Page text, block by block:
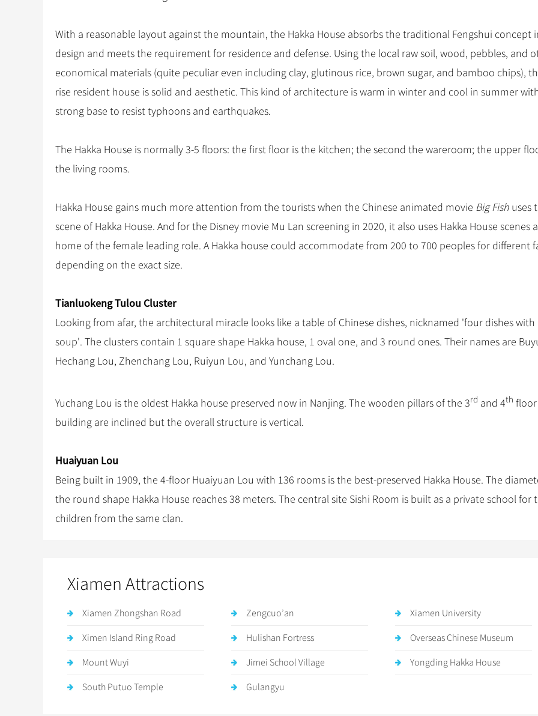
With a reasonable layout against the mountain, the Hakka House absorbs the traditional Fengshui concept
design and meets the requirement for residence and defense. Using the local raw soil, wood, pebbles, and
economical materials (quite peculiar even including clay, glutinous rice, brown sugar, and bamboo chips),
rise resident house is solid and aesthetic. This kind of architecture is warm in winter and cool in summer
strong base to resist typhoons and earthquakes.
The Hakka House is normally 3-5 floors: the first floor is the kitchen; the second the wareroom; the upper
the living rooms.
Hakka House gains much more attention from the tourists when the Chinese animated movie Big Fish uses
scene of Hakka House. And for the Disney movie Mu Lan screening in 2020, it also uses Hakka House scenes
home of the female leading role. A Hakka house could accommodate from 200 to 700 peoples for different
depending on the exact size.
Tianluokeng Tulou Cluster
Looking from afar, the architectural miracle looks like a table of Chinese dishes, nicknamed 'four dishes with
soup'. The clusters contain 1 square shape Hakka house, 1 oval one, and 3 round ones. Their names are
Hechang Lou, Zhenchang Lou, Ruiyun Lou, and Yunchang Lou.
Yuchang Lou is the oldest Hakka house preserved now in Nanjing. The wooden pillars of the 3rd and 4th
building are inclined but the overall structure is vertical.
Huaiyuan Lou
Being built in 1909, the 4-floor Huaiyuan Lou with 136 rooms is the best-preserved Hakka House. The
the round shape Hakka House reaches 38 meters. The central site Sishi Room is built as a private school for
children from the same clan.
Xiamen Attractions
Xiamen Zhongshan Road Zengcuo’an Xiamen University
Ximen Island Ring Road Hulishan Fortress Overseas Chinese Museum
Mount Wuyi Jimei School Village Yongding Hakka House
South Putuo Temple Gulangyu